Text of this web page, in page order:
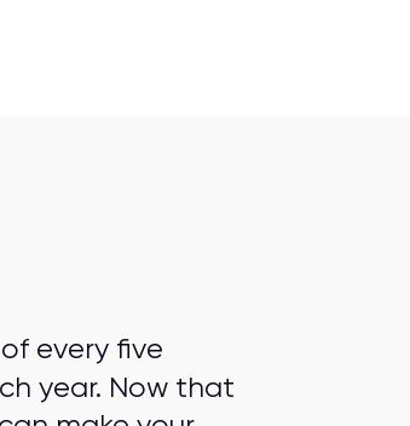
every five
year. Now that